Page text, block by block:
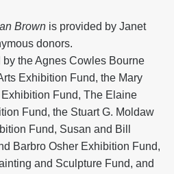
Brown is provided by Janet
donors.
the Agnes Cowles Bourne
Exhibition Fund, the Mary
Fund, The Elaine
Fund, the Stuart G. Moldaw
Fund, Susan and Bill
Barbro Osher Exhibition Fund,
and Sculpture Fund, and